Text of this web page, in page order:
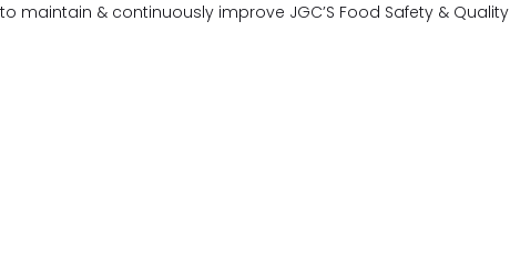
maintain & continuously improve JGC’S Food Safety & Quality